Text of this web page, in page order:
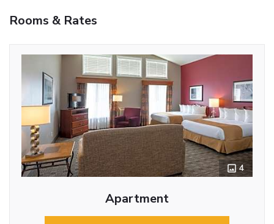
Rooms & Rates
4
Apartment